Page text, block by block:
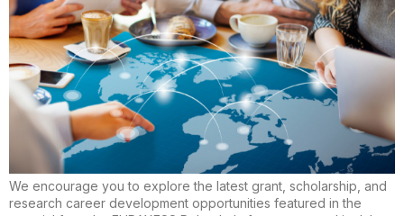
We encourage you to explore the latest grant, scholarship, and
research career development opportunities featured in the